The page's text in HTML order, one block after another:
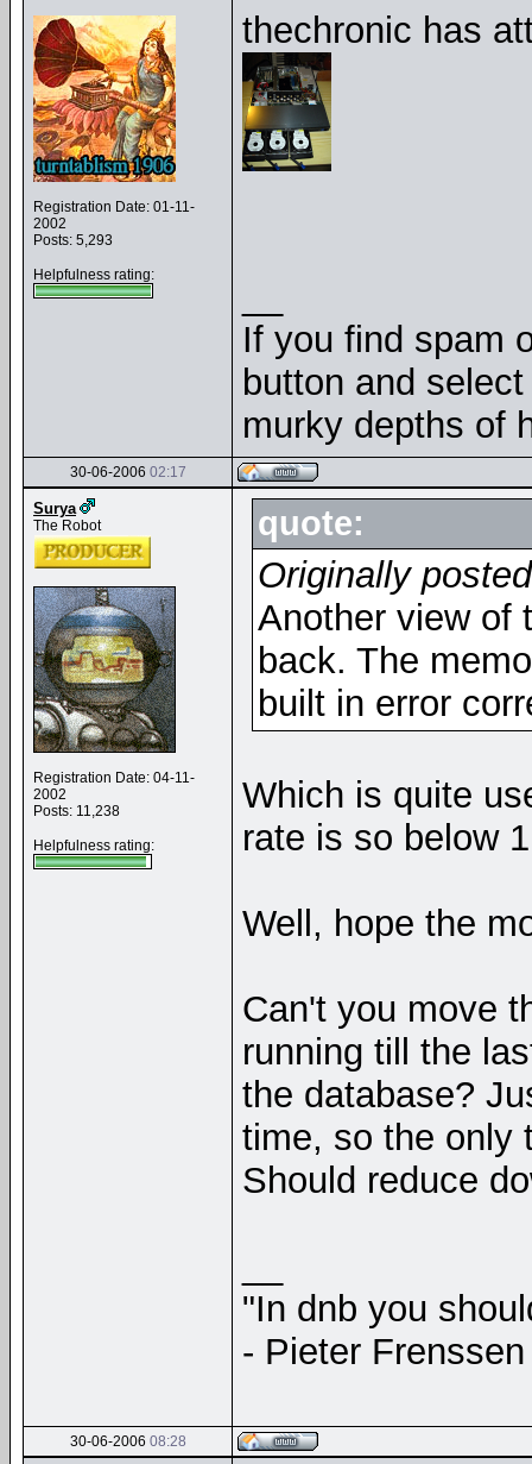
Registration Date: 01-11-
2002
Posts: 5,293
Helpfulness rating:
thechronic has
If you find spam
button and
murky depths of
30-06-2006 02:17
Surya
The Robot
Registration Date: 04-11-
2002
Posts: 11,238
Helpfulness rating:
quote:
Originally
Another view of
back. The
built in error
Which is quite
rate is so below
Well, hope the
Can't you move
running till the
the database?
time, so the only
Should reduce
"In dnb you
- Pieter
30-06-2006 08:28